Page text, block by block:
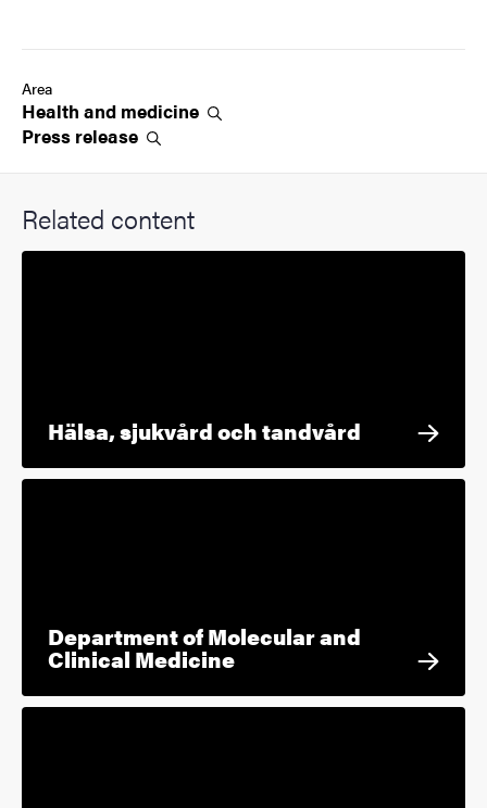
Area
Health and medicine
Press release
Related content
Hälsa, sjukvård och tandvård
Department of Molecular and
Clinical Medicine